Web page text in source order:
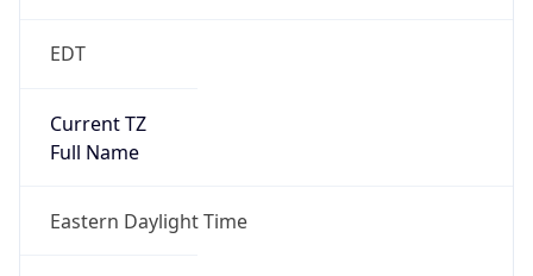
EDT
Current TZ
Full Name
Eastern Daylight Time